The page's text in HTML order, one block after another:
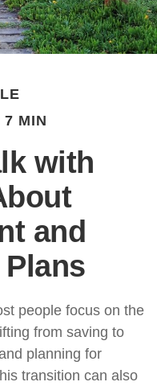
7 MIN
with
and
people focus on the
from saving to
planning for
transition can also